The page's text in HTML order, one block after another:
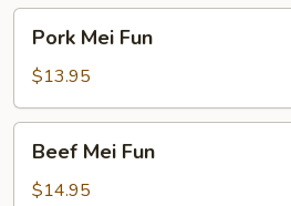
Mei
Fun
Pork Mei Fun
$13.95
Mei
Fun
Beef Mei Fun
$14.95